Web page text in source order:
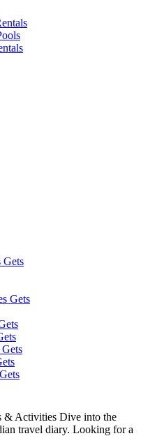
Gets
Gets
& Activities Dive into the
travel diary. Looking for a